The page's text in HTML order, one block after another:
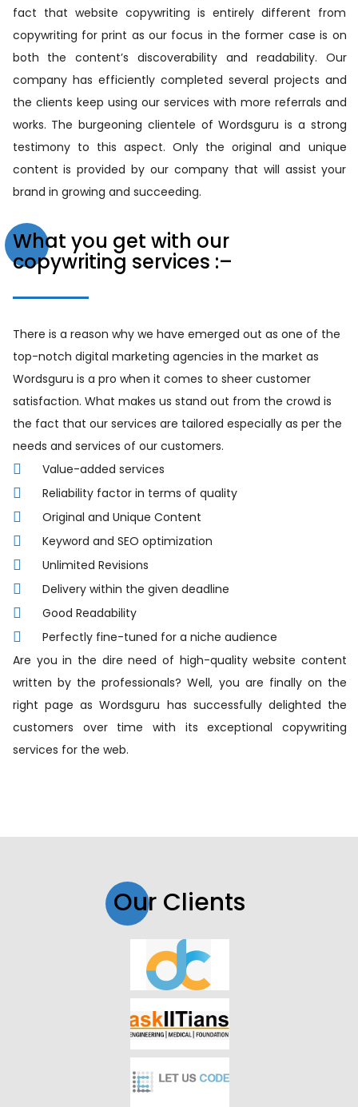
fact that website copywriting is entirely different from
copywriting for print as our focus in the former case is on
both the content’s discoverability and readability. Our
company has efficiently completed several projects and
the clients keep using our services with more referrals and
works. The burgeoning clientele of Wordsguru is a strong
testimony to this aspect. Only the original and unique
content is provided by our company that will assist your
brand in growing and succeeding.
What you get with our
copywriting services :–
There is a reason why we have emerged out as one of the
top-notch digital marketing agencies in the market as
Wordsguru is a pro when it comes to sheer customer
satisfaction. What makes us stand out from the crowd is
the fact that our services are tailored especially as per the
needs and services of our customers.
Value-added services
Reliability factor in terms of quality
Original and Unique Content
Keyword and SEO optimization
Unlimited Revisions
Delivery within the given deadline
Good Readability
Perfectly fine-tuned for a niche audience
Are you in the dire need of high-quality website content
written by the professionals? Well, you are finally on the
right page as Wordsguru has successfully delighted the
customers over time with its exceptional copywriting
services for the web.
Our Clients